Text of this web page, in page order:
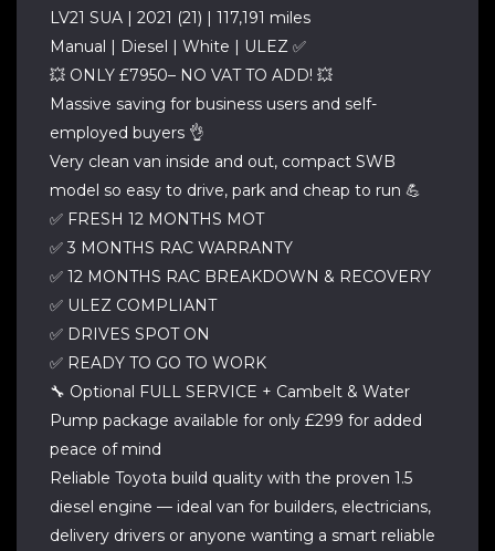
LV21 SUA | 2021 (21) | 117,191 miles
Manual | Diesel | White | ULEZ ✅
💥 ONLY £7950– NO VAT TO ADD! 💥
Massive saving for business users and self-
employed buyers 👌
Very clean van inside and out, compact SWB
model so easy to drive, park and cheap to run 💪
✅ FRESH 12 MONTHS MOT
✅ 3 MONTHS RAC WARRANTY
✅ 12 MONTHS RAC BREAKDOWN & RECOVERY
✅ ULEZ COMPLIANT
✅ DRIVES SPOT ON
✅ READY TO GO TO WORK
🔧 Optional FULL SERVICE + Cambelt & Water
Pump package available for only £299 for added
peace of mind
Reliable Toyota build quality with the proven 1.5
diesel engine — ideal van for builders, electricians,
delivery drivers or anyone wanting a smart reliable